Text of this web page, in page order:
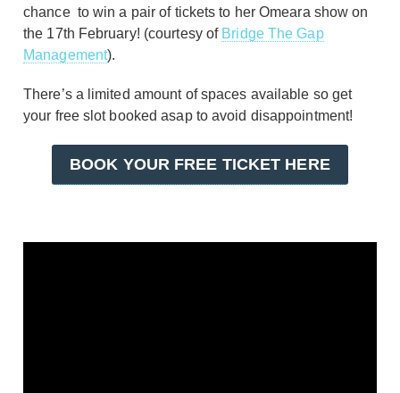
chance to win a pair of tickets to her Omeara show on
the 17th February! (courtesy of Bridge The Gap
Management).
There’s a limited amount of spaces available so get
your free slot booked asap to avoid disappointment!
BOOK YOUR FREE TICKET HERE